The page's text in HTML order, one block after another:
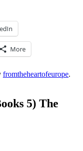
More
fromtheheartofeurope.
5) The